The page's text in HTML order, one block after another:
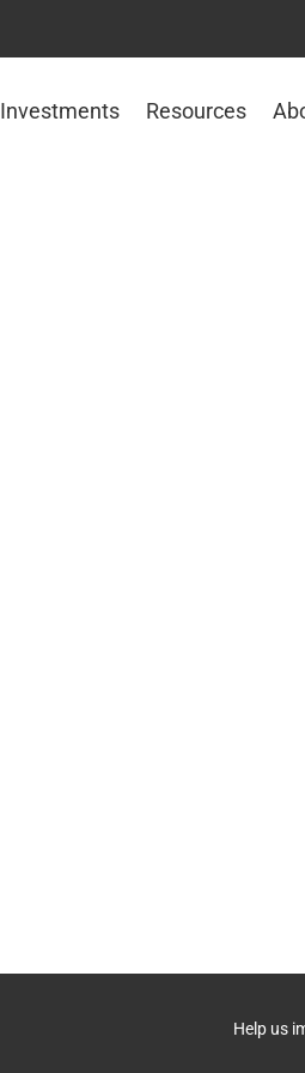
Investments Resources
Help us